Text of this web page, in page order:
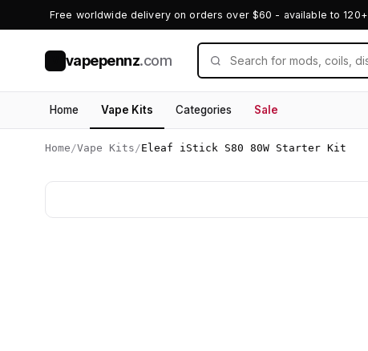
Free worldwide delivery on orders over $60 - available to
vapepennz.com
Home Vape Kits Categories Sale
Home /Vape Kits /Eleaf iStick S80 80W Starter Kit